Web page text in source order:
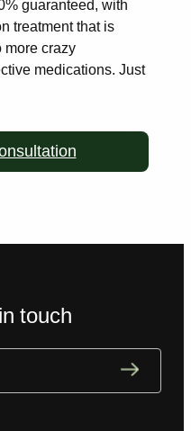
guaranteed, with
treatment that is
more crazy
medications. Just
touch